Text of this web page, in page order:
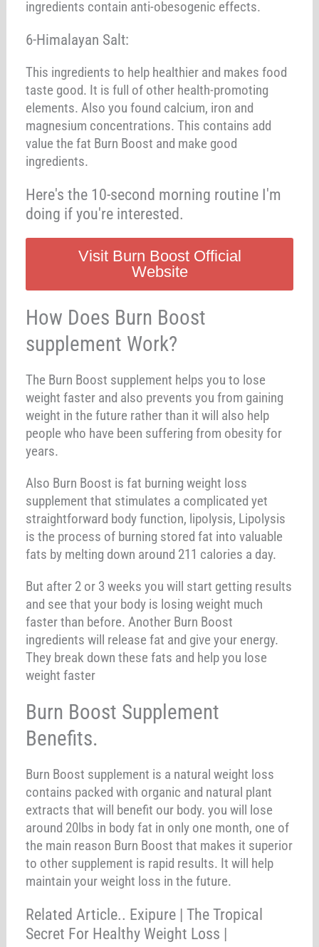
ingredients contain anti-obesogenic effects.
6-Himalayan Salt:
This ingredients to help healthier and makes food
taste good. It is full of other health-promoting
elements. Also you found calcium, iron and
magnesium concentrations. This contains add
value the fat Burn Boost and make good
ingredients.
Here's the 10-second morning routine I'm
doing if you're interested.
Visit Burn Boost Official
Website
How Does Burn Boost
supplement Work?
The Burn Boost supplement helps you to lose
weight faster and also prevents you from gaining
weight in the future rather than it will also help
people who have been suffering from obesity for
years.
Also Burn Boost is fat burning weight loss
supplement that stimulates a complicated yet
straightforward body function, lipolysis, Lipolysis
is the process of burning stored fat into valuable
fats by melting down around 211 calories a day.
But after 2 or 3 weeks you will start getting results
and see that your body is losing weight much
faster than before. Another Burn Boost
ingredients will release fat and give your energy.
They break down these fats and help you lose
weight faster
Burn Boost Supplement
Benefits.
Burn Boost supplement is a natural weight loss
contains packed with organic and natural plant
extracts that will benefit our body. you will lose
around 20lbs in body fat in only one month, one of
the main reason Burn Boost that makes it superior
to other supplement is rapid results. It will help
maintain your weight loss in the future.
Related Article.. Exipure | The Tropical
Secret For Healthy Weight Loss |